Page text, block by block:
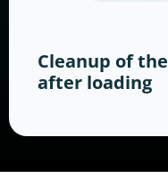
Cleanup of
after loading